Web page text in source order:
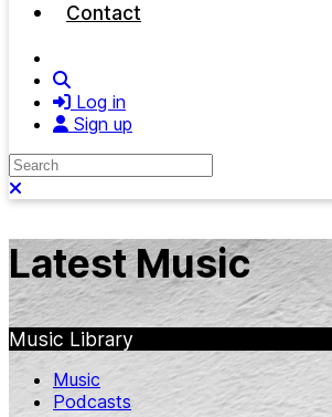
Contact
Log in
Sign up
Search
Latest Music
Music Library
Music
Podcasts